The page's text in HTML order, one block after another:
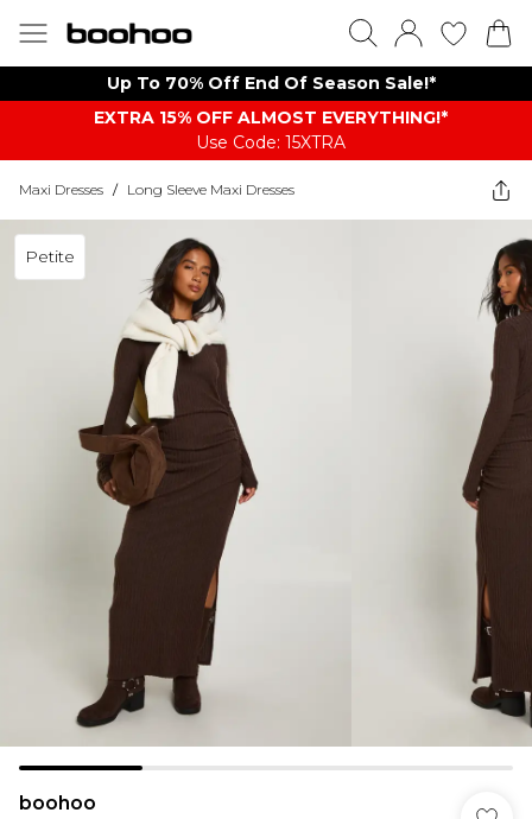
Up To 70% Off End Of Season Sale!*
EXTRA 15% OFF ALMOST EVERYTHING​​​!*
Use Code: 15XTRA
Maxi Dresses / Long Sleeve Maxi Dresses
Petite
boohoo